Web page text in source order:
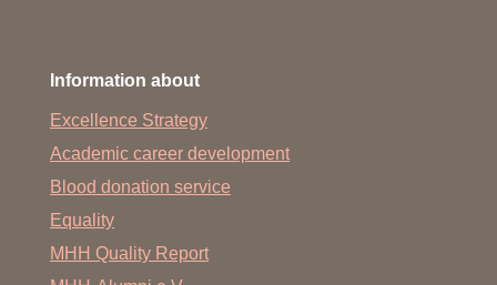
Information about
Excellence Strategy
Academic career development
Blood donation service
Equality
MHH Quality Report